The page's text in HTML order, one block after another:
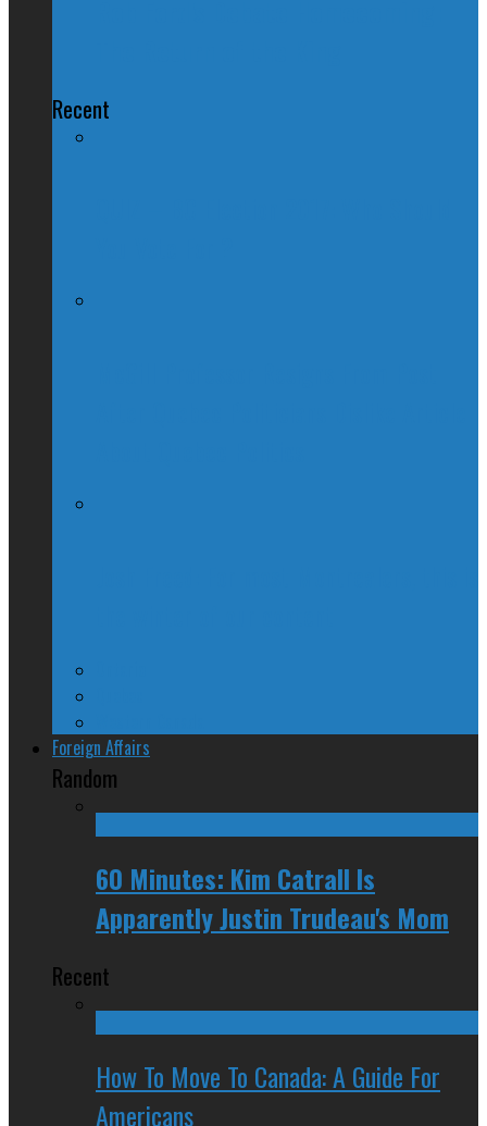
Recent
Foreign Affairs
Random
60 Minutes: Kim Catrall Is
Apparently Justin Trudeau's Mom
Recent
How To Move To Canada: A Guide For
Americans